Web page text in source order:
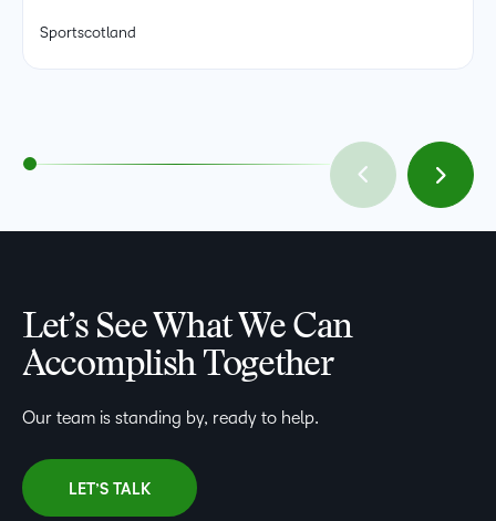
Sportscotland
Let’s See What We Can
Accomplish Together
Our team is standing by, ready to help.
LET’S TALK